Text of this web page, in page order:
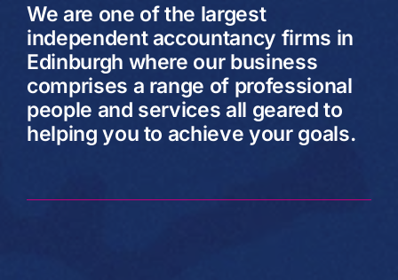
We are one of the largest
independent accountancy firms in
Edinburgh where our business
comprises a range of professional
people and services all geared to
helping you to achieve your goals.